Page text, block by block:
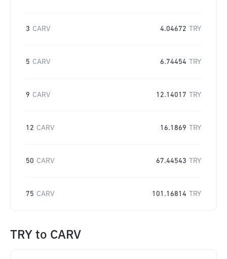
3 CARV 4.04672 TRY
5 CARV 6.74454 TRY
9 CARV 12.14017 TRY
12 CARV 16.1869 TRY
50 CARV 67.44543 TRY
75 CARV 101.16814 TRY
TRY to CARV